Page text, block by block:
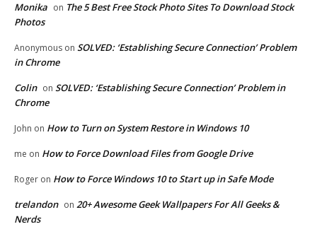
Monika on The 5 Best Free Stock Photo Sites To Download Stock
Photos
Anonymous on SOLVED: ‘Establishing Secure Connection’ Problem
in Chrome
Colin on SOLVED: ‘Establishing Secure Connection’ Problem in
Chrome
John on How to Turn on System Restore in Windows 10
me on How to Force Download Files from Google Drive
Roger on How to Force Windows 10 to Start up in Safe Mode
trelandon on 20+ Awesome Geek Wallpapers For All Geeks &
Nerds